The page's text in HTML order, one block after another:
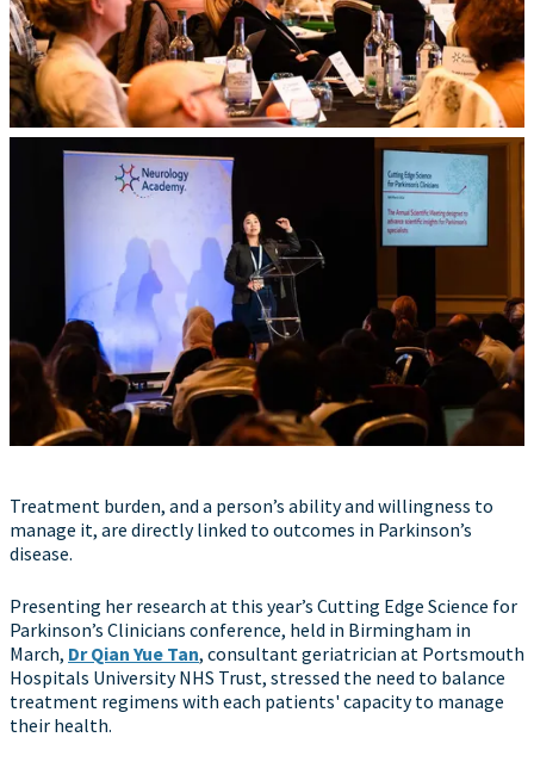
Treatment burden, and a person’s ability and willingness to
manage it, are directly linked to outcomes in Parkinson’s
disease.
Presenting her research at this year’s Cutting Edge Science for
Parkinson’s Clinicians conference, held in Birmingham in
March, Dr Qian Yue Tan, consultant geriatrician at Portsmouth
Hospitals University NHS Trust, stressed the need to balance
treatment regimens with each patients' capacity to manage
their health.